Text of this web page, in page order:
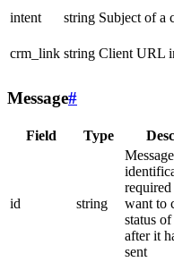
intent
string Subject of a
crm_link string Client URL
Message#
Field Type
id string
Message
want to
status of
after it
sent